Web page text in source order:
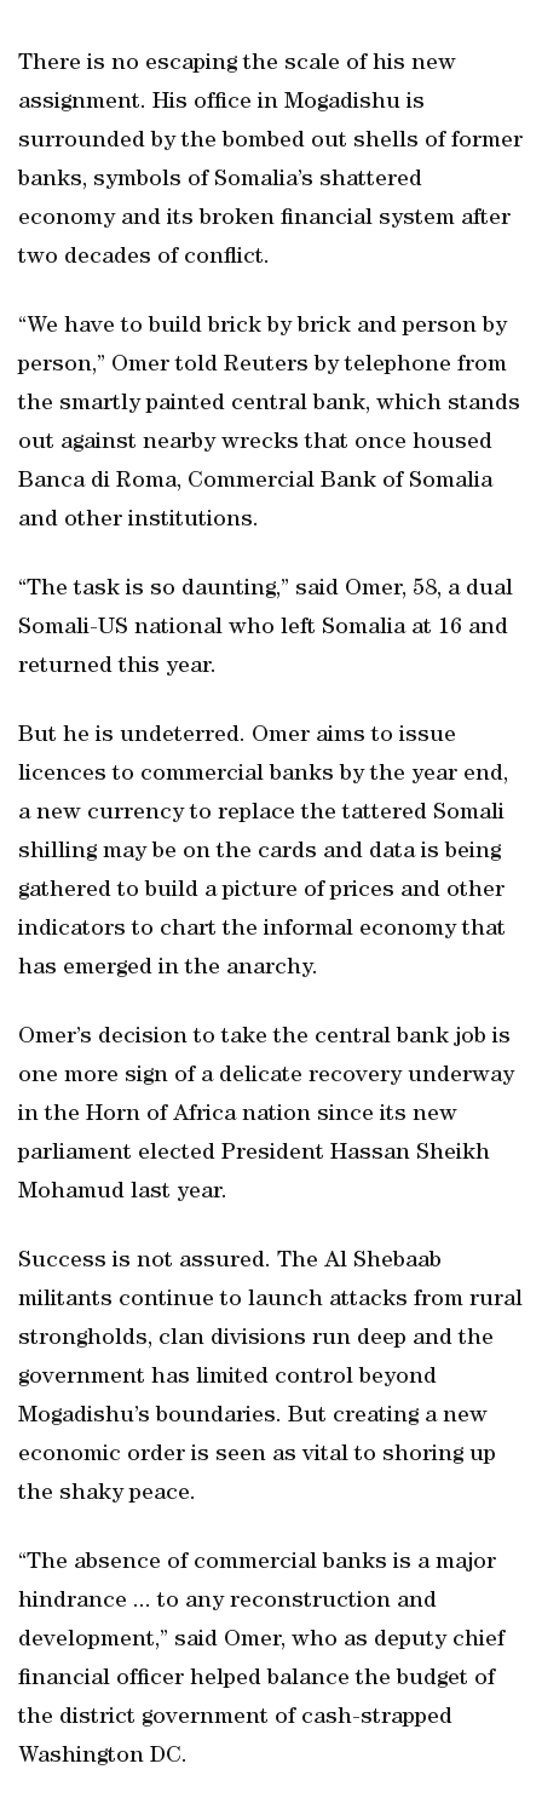
There is no escaping the scale of his new
assignment. His office in Mogadishu is
surrounded by the bombed out shells of former
banks, symbols of Somalia’s shattered
economy and its broken financial system after
two decades of conflict.
“We have to build brick by brick and person by
person,” Omer told Reuters by telephone from
the smartly painted central bank, which stands
out against nearby wrecks that once housed
Banca di Roma, Commercial Bank of Somalia
and other institutions.
“The task is so daunting,” said Omer, 58, a dual
Somali-US national who left Somalia at 16 and
returned this year.
But he is undeterred. Omer aims to issue
licences to commercial banks by the year end,
a new currency to replace the tattered Somali
shilling may be on the cards and data is being
gathered to build a picture of prices and other
indicators to chart the informal economy that
has emerged in the anarchy.
Omer’s decision to take the central bank job is
one more sign of a delicate recovery underway
in the Horn of Africa nation since its new
parliament elected President Hassan Sheikh
Mohamud last year.
Success is not assured. The Al Shebaab
militants continue to launch attacks from rural
strongholds, clan divisions run deep and the
government has limited control beyond
Mogadishu’s boundaries. But creating a new
economic order is seen as vital to shoring up
the shaky peace.
“The absence of commercial banks is a major
hindrance ... to any reconstruction and
development,” said Omer, who as deputy chief
financial officer helped balance the budget of
the district government of cash-strapped
Washington DC.